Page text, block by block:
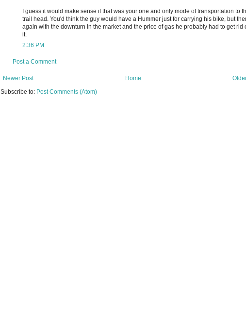
I guess it would make sense if that was your one and only mode of transportation to
trail head. You'd think the guy would have a Hummer just for carrying his bike, but
again with the downturn in the market and the price of gas he probably had to get rid
it.
2:36 PM
Post a Comment
Newer Post
Home
Subscribe to: Post Comments (Atom)